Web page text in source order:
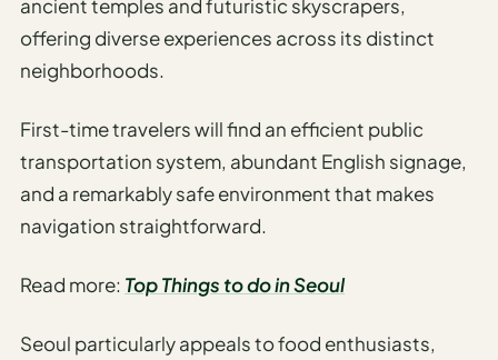
Sustainable
Travel
Planner
Ideas
Generator
AI Trip
Length
Practical
AI Digital
ancient temples and futuristic skyscrapers,
offering diverse experiences across its distinct
neighborhoods.
First-time travelers will find an efficient public
transportation system, abundant English signage,
and a remarkably safe environment that makes
navigation straightforward.
Read more: Top Things to do in Seoul
Seoul particularly appeals to food enthusiasts,